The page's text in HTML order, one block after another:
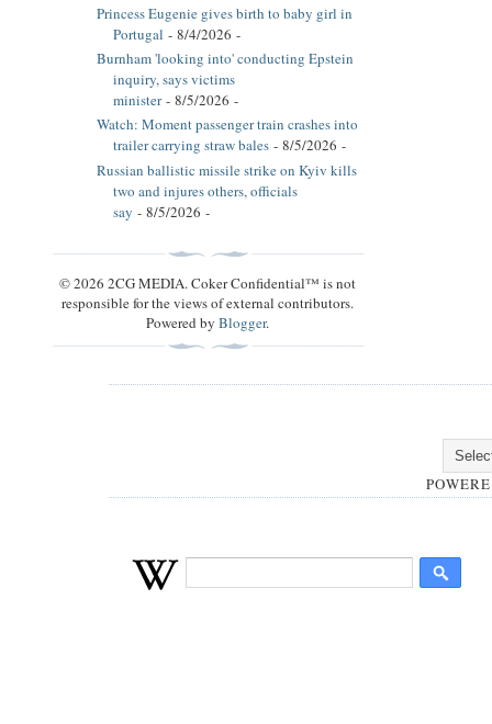
Princess Eugenie gives birth to baby girl in
Portugal - 8/4/2026 -
Burnham 'looking into' conducting Epstein
inquiry, says victims
minister- 8/5/2026 -
Watch: Moment passenger train crashes into
trailer carrying straw bales - 8/5/2026 -
Russian ballistic missile strike on Kyiv kills
two and injures others, officials
say - 8/5/2026 -
© 2026 2CG MEDIA. Coker Confidential™ is not
responsible for the views of external contributors.
Powered byBlogger.